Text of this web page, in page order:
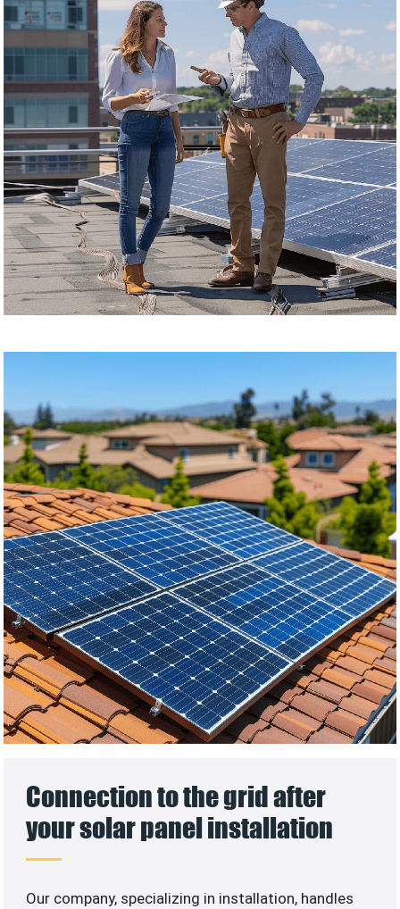
Connection to the grid after
your solar panel installation
Our company, specializing in installation, handles